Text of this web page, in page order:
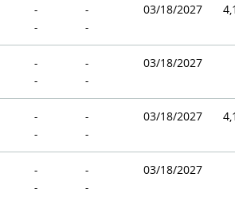
-
-
-
-
03/18/2027
-
-
-
-
03/18/2027
-
-
-
-
03/18/2027
-
-
-
-
03/18/2027